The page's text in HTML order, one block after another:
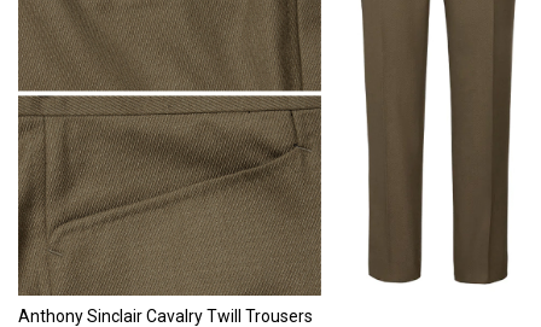
Anthony Sinclair Cavalry Twill Trousers